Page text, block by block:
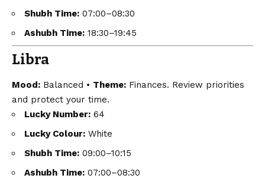
Shubh Time: 07:00–08:30
Ashubh Time: 18:30–19:45
Libra
Mood: Balanced • Theme: Finances. Review priorities
and protect your time.
Lucky Number: 64
Lucky Colour: White
Shubh Time: 09:00–10:15
Ashubh Time: 07:00–08:30